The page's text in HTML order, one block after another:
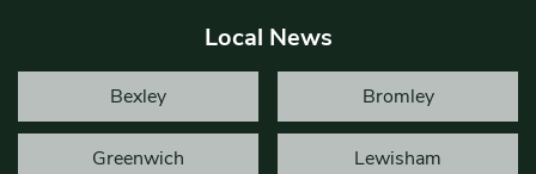
Local News
Bexley Bromley
Greenwich Lewisham